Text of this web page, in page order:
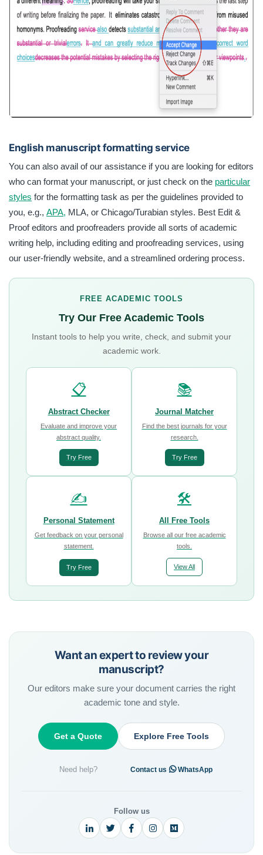
English manuscript formatting service
You can also avail of our assistance if you are looking for editors
who can format your manuscript, or just check on the particular
styles for the formatting task as per the guidelines provided to
you, e.g., APA, MLA, or Chicago/Turabian styles. Best Edit &
Proof editors and proofreaders provide all sorts of academic
writing help, including editing and proofreading services, using
our user-friendly website, and a streamlined ordering process.
FREE ACADEMIC TOOLS
Try Our Free Academic Tools
Instant tools to help you write, check, and submit your
academic work.
📋
Abstract Checker
Evaluate and improve your
abstract quality.
Try Free
📚
Journal Matcher
Find the best journals for your
research.
Try Free
✍️
Personal Statement
Get feedback on your personal
statement.
Try Free
🛠️
All Free Tools
Browse all our free academic
tools.
View All
Want an expert to review your
manuscript?
Our editors make sure your document carries the right
academic tone and style.
Get a Quote
Need help?
Explore Free Tools
Contact us · WhatsApp
Follow us